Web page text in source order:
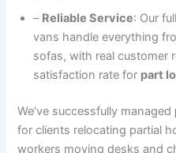
– Reliable Service: Our
vans handle everything
sofas, with real customer
satisfaction rate for part
We’ve successfully managed
for clients relocating partial
workers moving desks and